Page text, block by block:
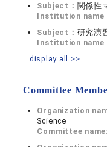
Subject： 関係性
Institution name
Subject： 研究演
Institution name
display all >>
Committee
Organization
Science
Committee name: